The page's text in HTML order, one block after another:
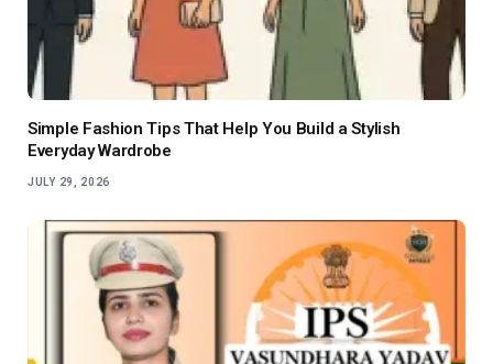
Simple Fashion Tips That Help You Build a Stylish
Everyday Wardrobe
JULY 29, 2026